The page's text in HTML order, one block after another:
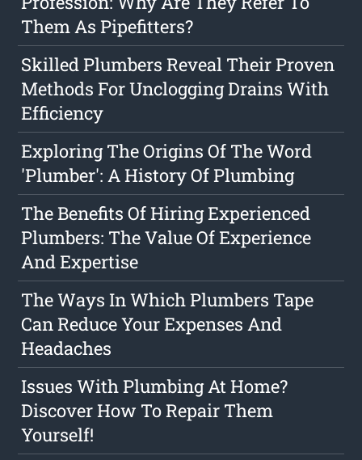
Them As Pipefitters?
Skilled Plumbers Reveal Their Proven
Methods For Unclogging Drains With
Efficiency
Exploring The Origins Of The Word
'Plumber': A History Of Plumbing
The Benefits Of Hiring Experienced
Plumbers: The Value Of Experience
And Expertise
The Ways In Which Plumbers Tape
Can Reduce Your Expenses And
Headaches
Issues With Plumbing At Home?
Discover How To Repair Them
Yourself!